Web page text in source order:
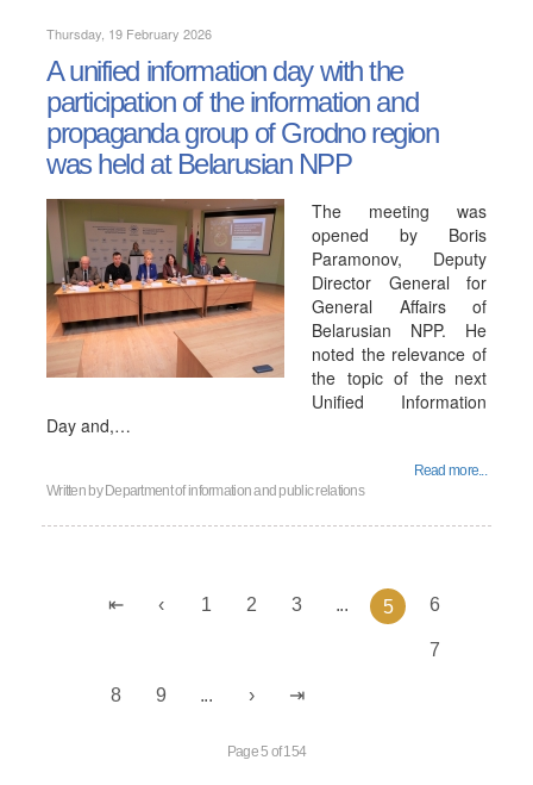
Thursday, 19 February 2026
A unified information day with the
participation of the information and
propaganda group of Grodno region
was held at Belarusian NPP
The meeting was
opened by Boris
Paramonov, Deputy
Director General for
General Affairs of
Belarusian NPP. He
noted the relevance of
the topic of the next
Unified Information
Day and,…
Read more...
Written by Department of information and public relations
1 2 3 ... 5 6
7
8 9 ...
Page 5 of 154